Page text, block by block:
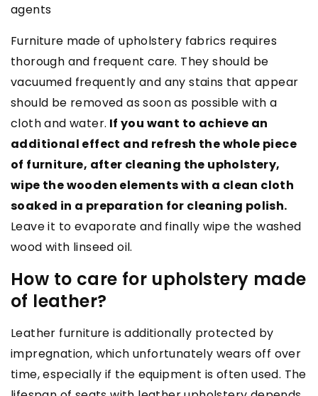
agents
Furniture made of upholstery fabrics requires
thorough and frequent care. They should be
vacuumed frequently and any stains that appear
should be removed as soon as possible with a
cloth and water. If you want to achieve an
additional effect and refresh the whole piece
of furniture, after cleaning the upholstery,
wipe the wooden elements with a clean cloth
soaked in a preparation for cleaning polish.
Leave it to evaporate and finally wipe the washed
wood with linseed oil.
How to care for upholstery made
of leather?
Leather furniture is additionally protected by
impregnation, which unfortunately wears off over
time, especially if the equipment is often used. The